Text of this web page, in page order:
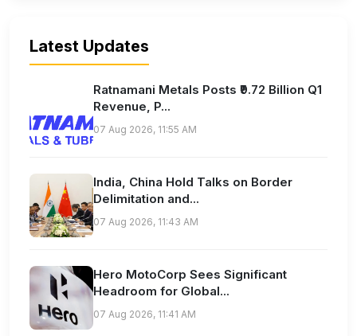
Latest Updates
Ratnamani Metals Posts ₹9.72 Billion Q1
Revenue, P...
07 Aug 2026, 11:55 AM
India, China Hold Talks on Border
Delimitation and...
07 Aug 2026, 11:43 AM
Hero MotoCorp Sees Significant
Headroom for Global...
07 Aug 2026, 11:41 AM